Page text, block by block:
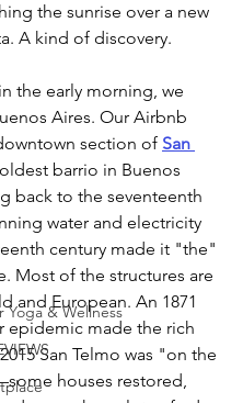
Yoga & Wellness
the sunrise over a new
A kind of discovery.
the early morning, we
Aires. Our Airbnb
section of San
barrio in Buenos
back to the seventeenth
water and electricity
century made it "the"
Most of the structures are
and European. An 1871
epidemic made the rich
San Telmo was "on the
houses restored,